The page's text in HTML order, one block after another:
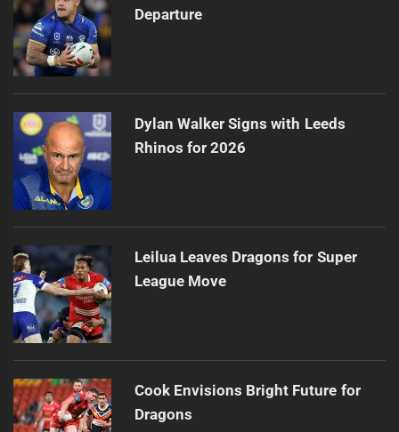
Departure
Dylan Walker Signs with Leeds
Rhinos for 2026
Leilua Leaves Dragons for Super
League Move
Cook Envisions Bright Future for
Dragons